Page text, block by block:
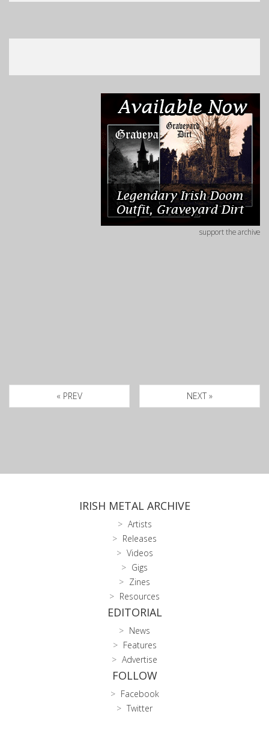
support the archive
« PREV NEXT »
IRISH METAL ARCHIVE
Artists
Releases
Videos
Gigs
Zines
Resources
EDITORIAL
News
Features
Advertise
FOLLOW
Facebook
Twitter